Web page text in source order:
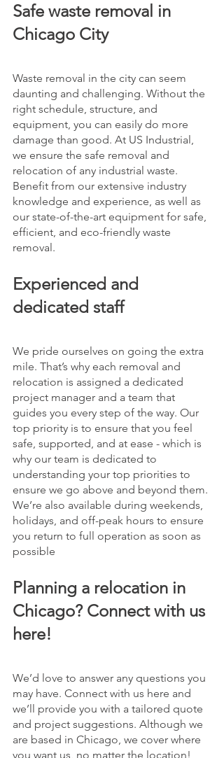
Safe waste removal in
Chicago City
Waste removal in the city can seem
daunting and challenging. Without the
right schedule, structure, and
equipment, you can easily do more
damage than good. At US Industrial,
we ensure the safe removal and
relocation of any industrial waste.
Benefit from our extensive industry
knowledge and experience, as well as
our state-of-the-art equipment for safe,
efficient, and eco-friendly waste
removal.
Experienced and
dedicated staff
We pride ourselves on going the extra
mile. That’s why each removal and
relocation is assigned a dedicated
project manager and a team that
guides you every step of the way. Our
top priority is to ensure that you feel
safe, supported, and at ease - which is
why our team is dedicated to
understanding your top priorities to
ensure we go above and beyond them.
We’re also available during weekends,
holidays, and off-peak hours to ensure
you return to full operation as soon as
possible
Planning a relocation in
Chicago? Connect with us
here!
We’d love to answer any questions you
may have. Connect with us here and
we’ll provide you with a tailored quote
and project suggestions. Although we
are based in Chicago, we cover where
you want us, no matter the location!